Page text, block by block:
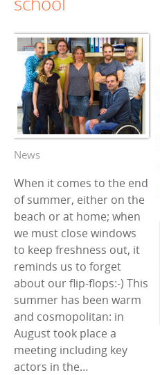
News
When it comes to the end
of summer, either on the
beach or at home; when
we must close windows
to keep freshness out, it
reminds us to forget
about our flip-flops:-) This
summer has been warm
and cosmopolitan: in
August took place a
meeting including key
actors in the…